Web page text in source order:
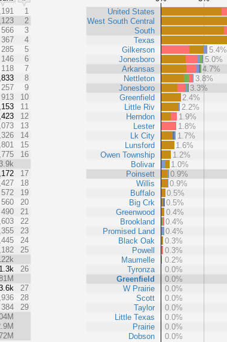
1
2
566
3
367
4
285
5
146
6
118
7
8
257
9
913
10
11
12
13
14
15
16
17
18
572
19
560
20
490
21
22
23
24
25
26
27
28
384
29
United States
West South Central
South
Texas
Gilkerson
Jonesboro
Arkansas
Nettleton
Jonesboro
Greenfield
Little Riv
Herndon
Lester
Lk City
Lunsford
Owen Township
Bolivar
Poinsett
Willis
Buffalo
Big Crk
Greenwood
Brookland
Promised Land
Black Oak
Powell
Maumelle
Tyronza
Greenfield
W Prairie
Scott
Taylor
Little Texas
Prairie
Dobson
5.4%
5.0%
4.7%
3.8%
3.3%
2.4%
2.2%
1.9%
1.8%
1.7%
1.6%
1.2%
1.0%
0.9%
0.9%
0.5%
0.5%
0.4%
0.4%
0.4%
0.3%
0.3%
0.2%
0.0%
0.0%
0.0%
0.0%
0.0%
0.0%
0.0%
0.0%